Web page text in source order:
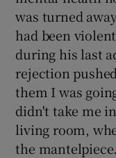
was turned
had been
during his last
rejection
them I was
didn't take me
living room,
the